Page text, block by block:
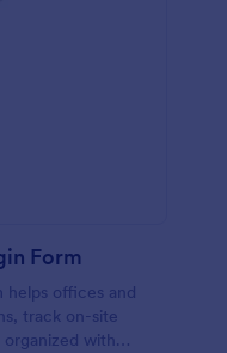
Form
helps offices and
track on-site
with